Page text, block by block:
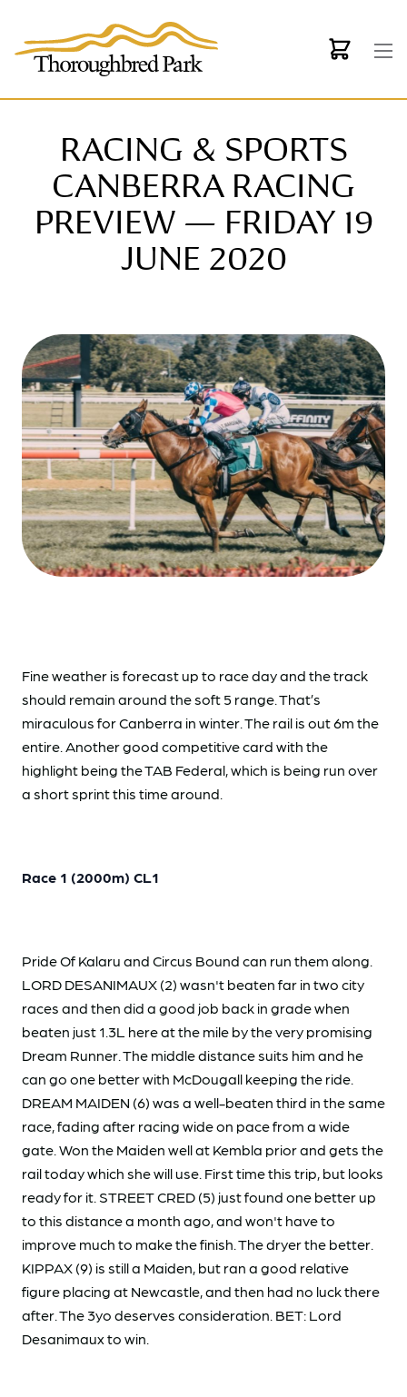
RACING & SPORTS
CANBERRA RACING
PREVIEW — FRIDAY 19
JUNE 2020
Fine weather is forecast up to race day and the track
should remain around the soft 5 range. That’s
miraculous for Canberra in winter. The rail is out 6m the
entire. Another good competitive card with the
highlight being the TAB Federal, which is being run over
a short sprint this time around.
Race 1 (2000m) CL1
Pride Of Kalaru and Circus Bound can run them along.
LORD DESANIMAUX (2) wasn't beaten far in two city
races and then did a good job back in grade when
beaten just 1.3L here at the mile by the very promising
Dream Runner. The middle distance suits him and he
can go one better with McDougall keeping the ride.
DREAM MAIDEN (6) was a well-beaten third in the same
race, fading after racing wide on pace from a wide
gate. Won the Maiden well at Kembla prior and gets the
rail today which she will use. First time this trip, but looks
ready for it. STREET CRED (5) just found one better up
to this distance a month ago, and won't have to
improve much to make the finish. The dryer the better.
KIPPAX (9) is still a Maiden, but ran a good relative
figure placing at Newcastle, and then had no luck there
after. The 3yo deserves consideration. BET: Lord
Desanimaux to win.